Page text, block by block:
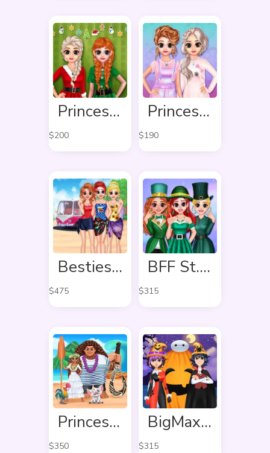
Princess Ready For Christmas
$200
Princess Pastel Fashion
$190
Besties Summer Vacation
$475
BFF St. Patrick’s day Preparation
$315
Princess Ready For Adventure’s Date
$350
BigMax Happy Halloween
$315